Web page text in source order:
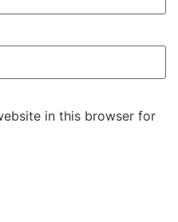
in this browser for